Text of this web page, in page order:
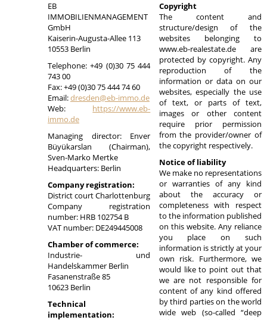
EB
IMMOBILIENMANAGEMENT
GmbH
Kaiserin-Augusta-Allee 113
10553 Berlin
Telephone: +49 (0)30 75 444
743 00
Fax: +49 (0)30 75 444 74 60
Email:dresden@eb-immo.de
Web: https://www.eb-
immo.de
Managing director: Enver
Büyükarslan (Chairman),
Sven-Marko Mertke
Headquarters: Berlin
Company registration:
District court Charlottenburg
Company registration
number: HRB 102754 B
VAT number: DE249445008
Chamber of commerce:
Industrie- und
Handelskammer Berlin
Fasanenstraße 85
10623 Berlin
Technical
implementation:
Copyright
The content and
structure/design of the
websites belonging to
www.eb-realestate.de are
protected by copyright. Any
reproduction of the
information or data on our
websites, especially the use
of text, or parts of text,
images or other content
require prior permission
from the provider/owner of
the copyright respectively.
Notice of liability
We make no representations
or warranties of any kind
about the accuracy or
completeness with respect
to the information published
on this website. Any reliance
you place on such
information is strictly at your
own risk. Furthermore, we
would like to point out that
we are not responsible for
content of any kind offered
by third parties on the world
wide web (so-called “deep